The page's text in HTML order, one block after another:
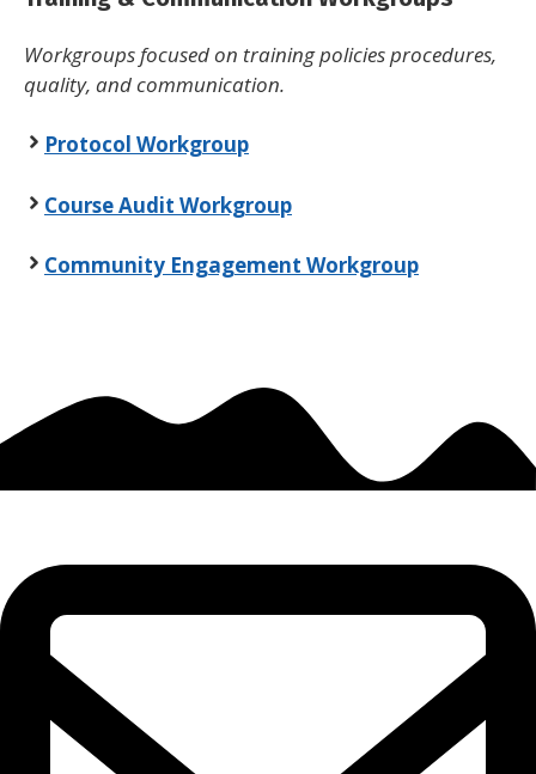
Workgroups focused on training policies procedures,
quality, and communication.
Protocol Workgroup
Course Audit Workgroup
Community Engagement Workgroup